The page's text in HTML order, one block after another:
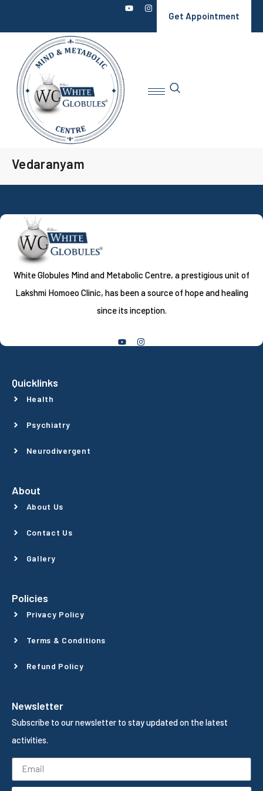
Get Appointment
Vedaranyam
White Globules Mind and Metabolic Centre, a prestigious unit of
Lakshmi Homoeo Clinic, has been a source of hope and healing
since its inception.
Quicklinks
Health
Psychiatry
Neurodivergent
About
About Us
Contact Us
Gallery
Policies
Privacy Policy
Terms & Conditions
Refund Policy
Newsletter
Subscribe to our newsletter to stay updated on the latest
activities.